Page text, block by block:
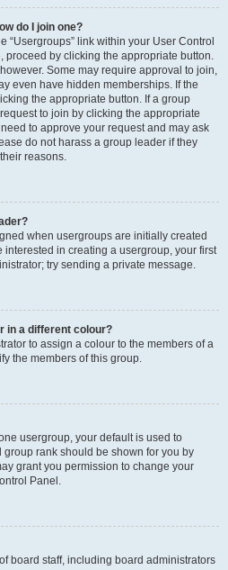
do I join one?
“Usergroups” link within your User Control
proceed by clicking the appropriate button.
Some may require approval to join,
even have hidden memberships. If the
the appropriate button. If a group
to join by clicking the appropriate
to approve your request and may ask
do not harass a group leader if they
reasons.
when usergroups are initially created
interested in creating a usergroup, your first
try sending a private message.
in a different colour?
to assign a colour to the members of a
the members of this group.
usergroup, your default is used to
rank should be shown for you by
grant you permission to change your
Panel.
board staff, including board administrators